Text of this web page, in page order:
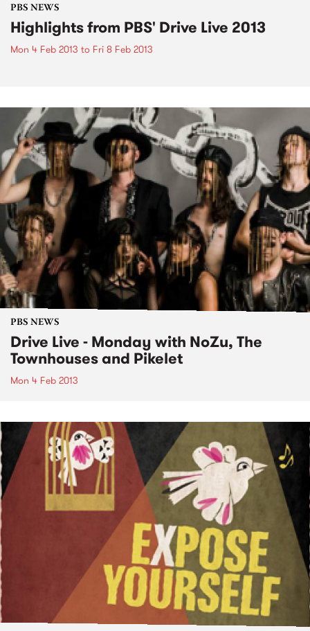
PBS NEWS
Highlights from PBS' Drive Live 2013
Mon 4 Feb 2013 to Fri 8 Feb 2013
PBS NEWS
Drive Live - Monday with NoZu, The
Townhouses and Pikelet
Mon 4 Feb 2013